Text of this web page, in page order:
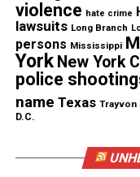
Dwight
police
excessive
Hawkins’ relatives
pulled out a
video supports
violence hate crime
lawsuits Long Branch
persons Mississippi
York New York
police
name Texas Trayvon
D.C.